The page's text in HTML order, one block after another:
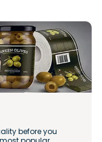
before you